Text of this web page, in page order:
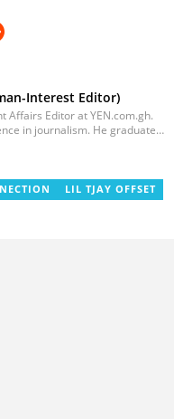
Interest Editor)
Affairs Editor at YEN.com.gh.
in journalism. He graduated
(CMS) Editor. He also
the Ghanatalksbusiness.com
Communications Group
LIL TJAY OFFSET